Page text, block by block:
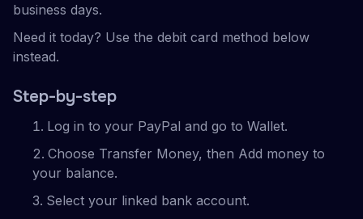
business days.
Need it today? Use the debit card method below
instead.
Step-by-step
Log in to your PayPal and go to Wallet.
Choose Transfer Money, then Add money to
your balance.
Select your linked bank account.